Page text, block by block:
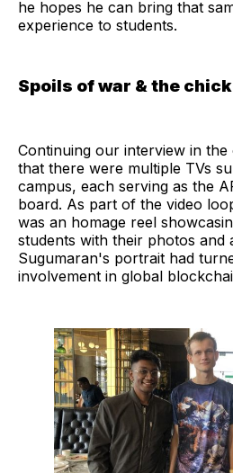
he hopes he can bring that
experience to students.
Spoils of war & the
Continuing our interview in
that there were multiple TVs
campus, each serving as the
board. As part of the video
was an homage reel
students with their photos and
Sugumaran's portrait had
involvement in global